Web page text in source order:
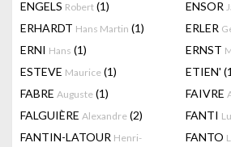
ENGELS Robert (1) ENSOR
ERHARDT Hans Martin (1) ERLER
ERNI Hans (1) ERNST
ESTEVE Maurice (1) ETIEN'
FABRE Auguste (1) FAIVRE
FALGUIÈRE Alexandre (2) FANTI
FANTIN-LATOUR Henri-
FANTO